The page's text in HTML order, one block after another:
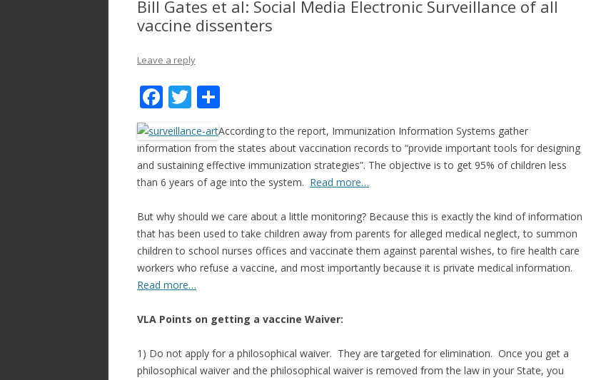
Bill Gates et al: Social Media Electronic Surveillance of all
vaccine dissenters
Leave a reply
F
ac
e
b
o
o
k
T
itt
er
h
ar
e
According to the report, Immunization Information Systems gather
information from the states about vaccination records to “provide important tools for designing
and sustaining effective immunization strategies”. The objective is to get 95% of children less
than 6 years of age into the system. Read more…
But why should we care about a little monitoring? Because this is exactly the kind of information
that has been used to take children away from parents for alleged medical neglect, to summon
children to school nurses offices and vaccinate them against parental wishes, to fire health care
workers who refuse a vaccine, and most importantly because it is private medical information.
Read more…
VLA Points on getting a vaccine Waiver:
1) Do not apply for a philosophical waiver. They are targeted for elimination. Once you get a
philosophical waiver and the philosophical waiver is removed from the law in your State, you